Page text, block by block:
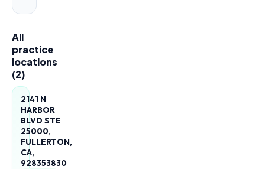
All
practice
locations
(2)
2141 N
HARBOR
BLVD STE
25000,
FULLERTON,
CA,
928353830